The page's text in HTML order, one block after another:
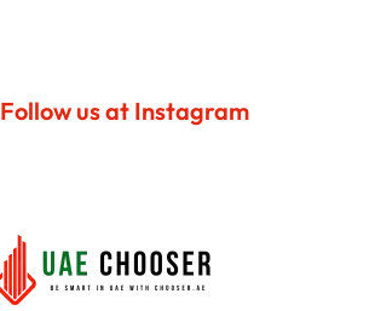
Follow us at Instagram